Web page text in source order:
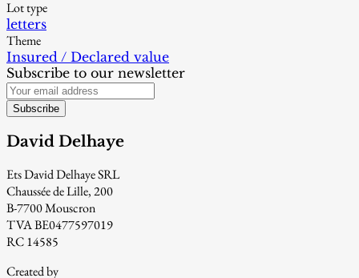
Lot type
letters
Theme
Insured / Declared value
Subscribe to our newsletter
Subscribe
David Delhaye
Ets David Delhaye SRL
Chaussée de Lille, 200
B-7700 Mouscron
TVA BE0477597019
RC 14585
Created by